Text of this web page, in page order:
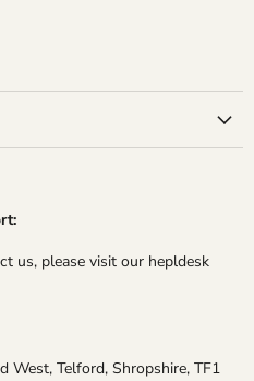
us, please visit our hepldesk
West, Telford, Shropshire, TF1